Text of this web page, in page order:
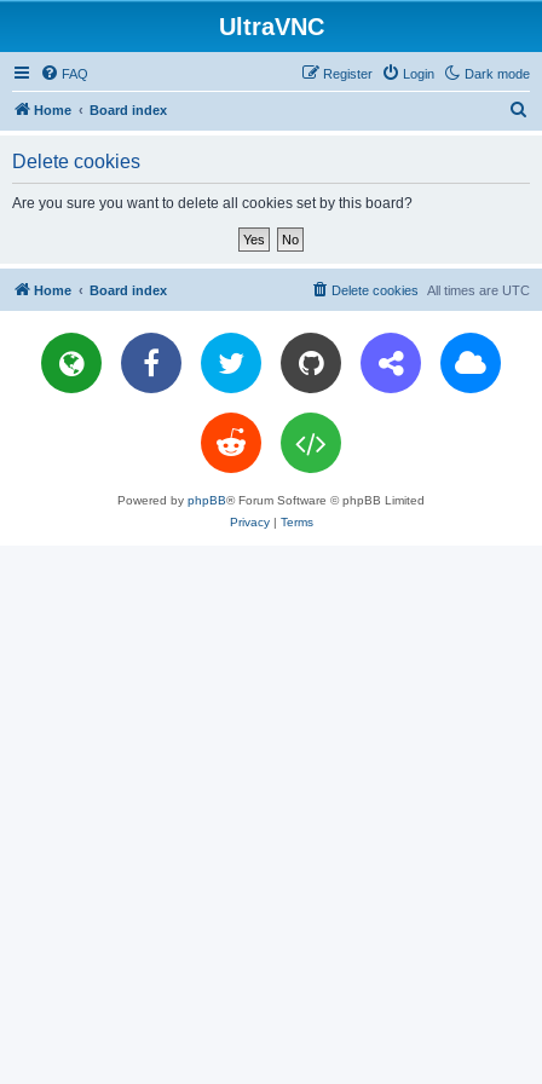
UltraVNC
Dark mode
FAQ Login
Register
Home Board index
Delete cookies
Are you sure you want to delete all cookies set by this board?
Home Board index All times are UTC
Delete cookies
Powered by phpBB® Forum Software © phpBB Limited
Privacy| Terms